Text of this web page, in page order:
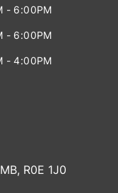
- 6:00PM
- 6:00PM
- 4:00PM
MB, R0E 1J0